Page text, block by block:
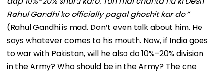
Rahul Gandhi ko officially pagal ghoshit kar de.”
(Rahul Gandhi is mad. Don’t even talk about him. He
says whatever comes to his mouth. Now, if India goes
to war with Pakistan, will he also do 10%–20% division
in the Army? Who should be in the Army? The one